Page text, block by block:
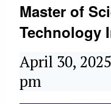
Master of
Technology
April 30,
pm